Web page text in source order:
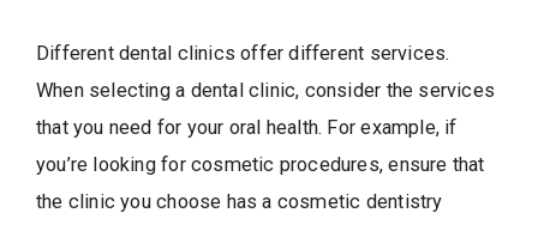
Different dental clinics offer different services.
When selecting a dental clinic, consider the services
that you need for your oral health. For example, if
you’re looking for cosmetic procedures, ensure that
the clinic you choose has a cosmetic dentistry